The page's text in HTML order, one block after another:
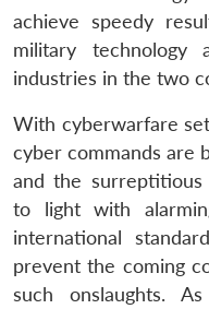
LIBRARY
Open
menu
MP-
IDSA
NEWS
Open
menu
achieve speedy
military technology
industries in the two
With cyberwarfare
cyber commands are
and the surreptitious
to light with
international
prevent the coming
such onslaughts.